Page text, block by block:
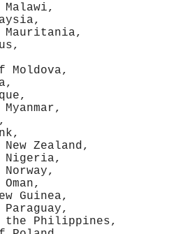
Malawi,
Mauritania,
Moldova,
Zealand,
Nigeria,
Guinea,
the Philippines,